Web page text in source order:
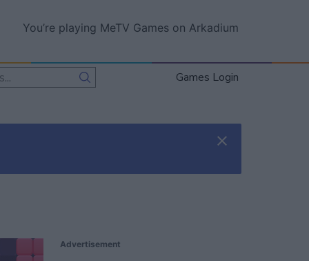
You’re playing MeTV Games on Arkadium
Games Login
Advertisement